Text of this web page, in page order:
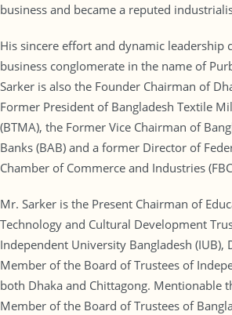
business and became a reputed
His sincere effort and dynamic leadership
business conglomerate in the name of
Sarker is also the Founder Chairman of
Former President of Bangladesh Textile
(BTMA), the Former Vice Chairman of
Banks (BAB) and a former Director of
Chamber of Commerce and Industries
Mr. Sarker is the Present Chairman of
Technology and Cultural Development
Independent University Bangladesh (IUB),
Member of the Board of Trustees of
both Dhaka and Chittagong. Mentionable
Member of the Board of Trustees of